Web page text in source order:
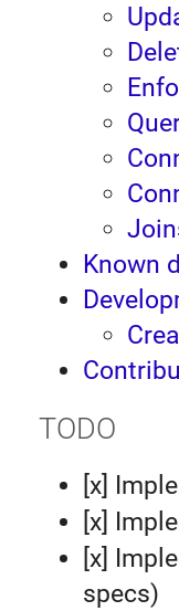
Known
TODO
[x]
[x]
[x]
specs)